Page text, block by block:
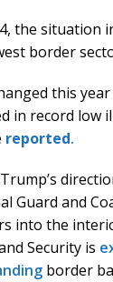
the situation
border
this
in record low
reported.
Guard and
into the
Security is
border